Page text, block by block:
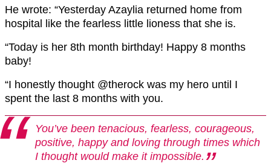
He wrote: “Yesterday Azaylia returned home from
hospital like the fearless little lioness that she is.
“Today is her 8th month birthday! Happy 8 months
baby!
“I honestly thought @therock was my hero until I
spent the last 8 months with you.
You’ve been tenacious, fearless, courageous,
positive, happy and loving through times which
I thought would make it impossible.